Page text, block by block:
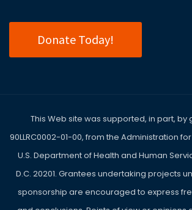
Donate Today!
This Web site was supported, in part, by
90LLRC0002-01-00, from the Administration
U.S. Department of Health and Human
D.C. 20201. Grantees undertaking projects
sponsorship are encouraged to express